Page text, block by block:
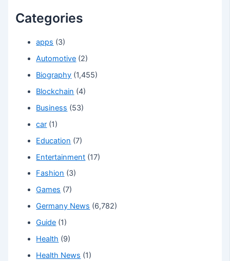
Categories
apps (3)
Automotive (2)
Biography (1,455)
Blockchain (4)
Business (53)
car (1)
Education (7)
Entertainment (17)
Fashion (3)
Games (7)
Germany News (6,782)
Guide (1)
Health (9)
Health News (1)